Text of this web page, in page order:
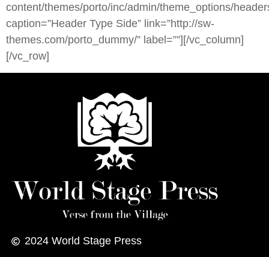
content/themes/porto/inc/admin/theme_options/
caption=”Header Type Side” link=”http://sw-
themes.com/porto_dummy/” label=””][/vc_column]
[/vc_row]
2024 World Stage Press